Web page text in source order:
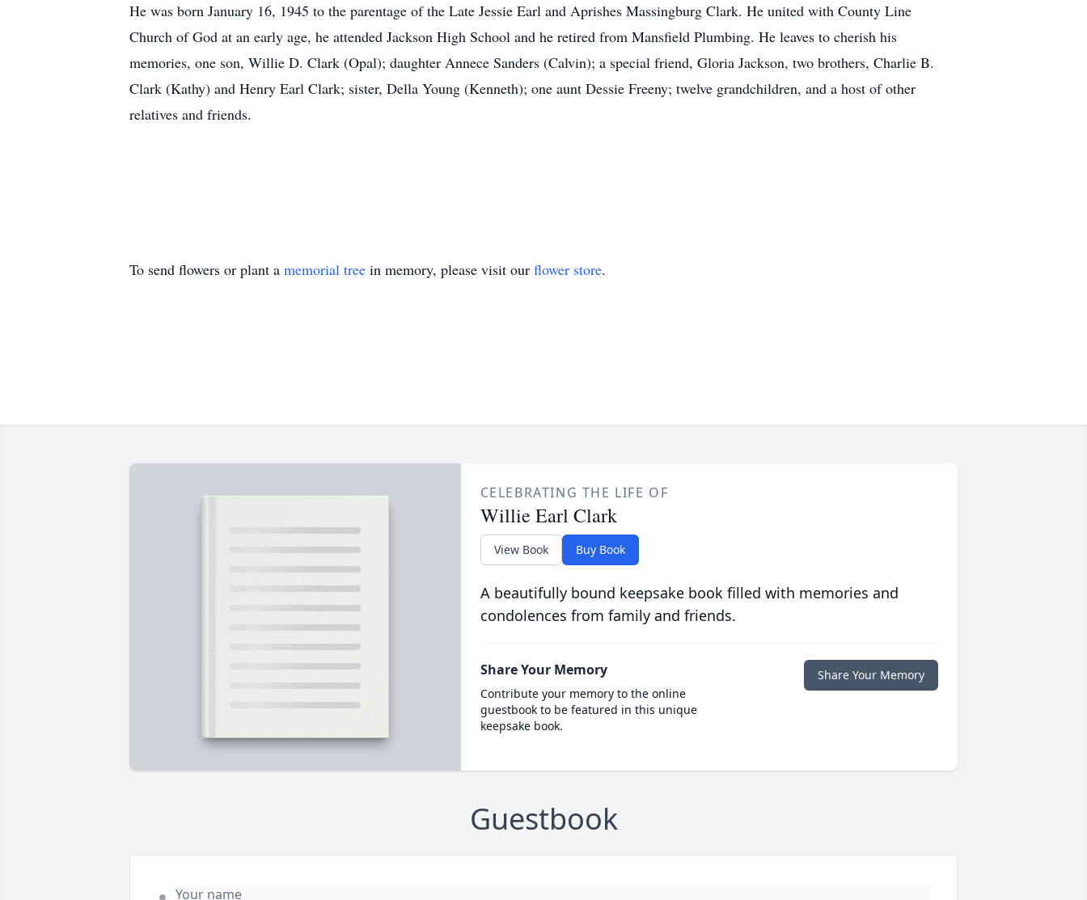
He was born January 16, 1945 to the parentage of the Late Jessie Earl and Aprishes Massingburg Clark. He united with County Line
Church of God at an early age, he attended Jackson High School and he retired from Mansfield Plumbing. He leaves to cherish his
memories, one son, Willie D. Clark (Opal); daughter Annece Sanders (Calvin); a special friend, Gloria Jackson, two brothers, Charlie B.
Clark (Kathy) and Henry Earl Clark; sister, Della Young (Kenneth); one aunt Dessie Freeny; twelve grandchildren, and a host of other
relatives and friends.
To send flowers or plant a memorial tree in memory, please visit our flower store.
CELEBRATING THE LIFE OF
Willie Earl Clark
View Book Buy Book
A beautifully bound keepsake book filled with memories and
condolences from family and friends.
Share Your Memory
Contribute your memory to the online
guestbook to be featured in this unique
keepsake book.
Share Your Memory
Guestbook